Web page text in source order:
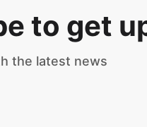
to get
the latest news